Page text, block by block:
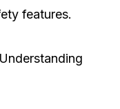
features.